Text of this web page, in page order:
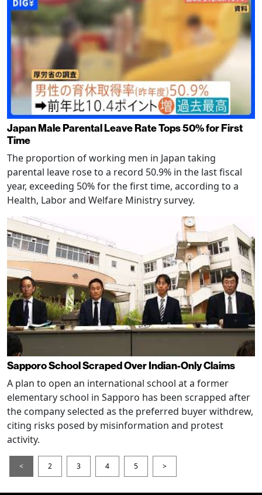
Japan Male Parental Leave Rate Tops 50% for First
Time
The proportion of working men in Japan taking
parental leave rose to a record 50.9% in the last fiscal
year, exceeding 50% for the first time, according to a
Health, Labor and Welfare Ministry survey.
Sapporo School Scraped Over Indian-Only Claims
A plan to open an international school at a former
elementary school in Sapporo has been scrapped after
the company selected as the preferred buyer withdrew,
citing risks posed by misinformation and protest
activity.
< 2 3 4 5 >